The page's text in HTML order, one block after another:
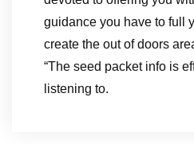
guidance you have to full
create the out of doors
“The seed packet info is
listening to.